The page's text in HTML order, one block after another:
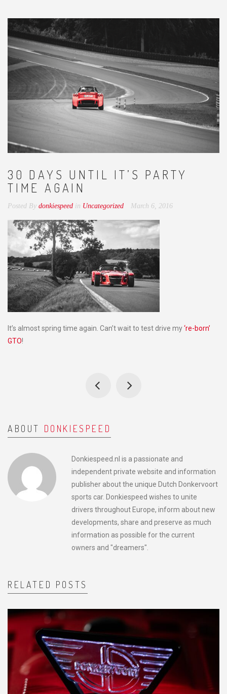
30 DAYS UNTIL IT’S PARTY
TIME AGAIN
Posted By donkiespeed in Uncategorized March 6, 2016
It’s almost spring time again. Can’t wait to test drive my‘re-born’
GTO!
ABOUT DONKIESPEED
Donkiespeed.nl is a passionate and
independent private website and information
publisher about the unique Dutch Donkervoort
sports car. Donkiespeed wishes to unite
drivers throughout Europe, inform about new
developments, share and preserve as much
information as possible for the current
owners and "dreamers".
RELATED POSTS